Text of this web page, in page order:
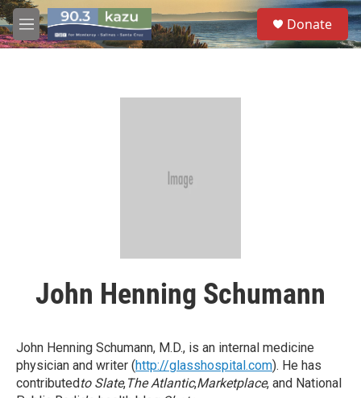
Skip to main content
M
e
S
e
a
Donate
John Henning Schumann
John Henning Schumann, M.D., is an internal medicine
physician and writer (http://glasshospital.com). He has
contributedto Slate,The Atlantic,Marketplace, and National